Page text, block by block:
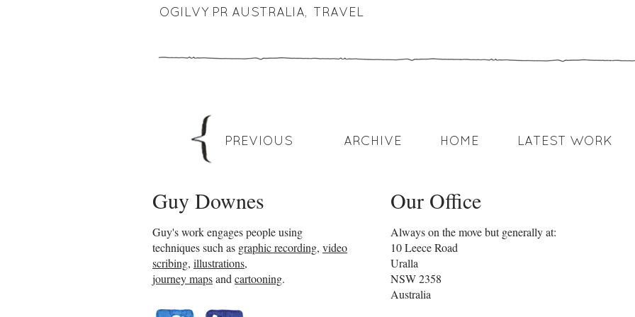
OGILVY PR AUSTRALIA, TRAVEL
PREVIOUS ARCHIVE HOME LATEST WORK
Guy Downes
Guy's work engages people using
techniques such as graphic recording, video
scribing, illustrations,
journey mapsand cartooning.
Our Office
Always on the move but generally at:
10 Leece Road
Uralla
NSW2358
Australia